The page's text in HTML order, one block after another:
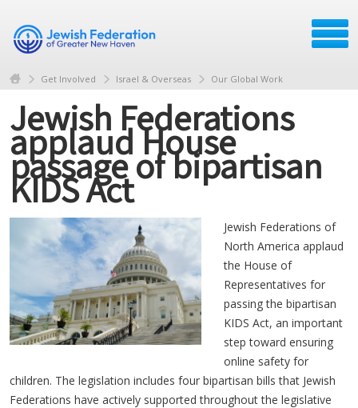
Get Involved Israel & Overseas Our Global Work
Jewish Federations
applaud House
passage of bipartisan
KIDS Act
Jewish Federations of
North America applaud
the House of
Representatives for
passing the bipartisan
KIDS Act, an important
step toward ensuring
online safety for
children. The legislation includes four bipartisan bills that Jewish
Federations have actively supported throughout the legislative